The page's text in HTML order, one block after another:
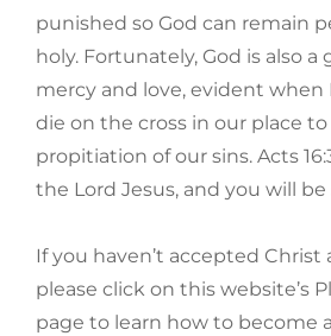
punished so God can remain
holy. Fortunately, God is also a
mercy and love, evident when
die on the cross in our place
propitiation of our sins. Acts
the Lord Jesus, and you will be
If you haven’t accepted Christ
please click on this website’s
page to learn how to become